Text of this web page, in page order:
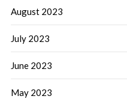
August 2023
July 2023
June 2023
May 2023